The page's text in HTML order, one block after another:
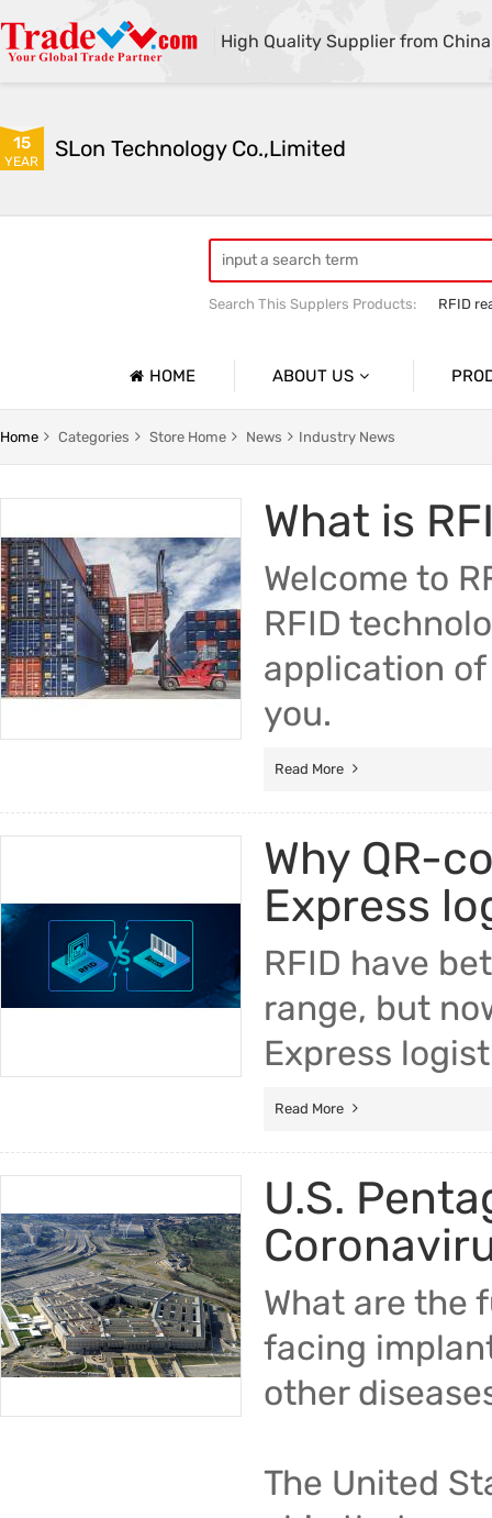
High Quality Supplier from China
15
YEAR SLon Technology Co.,Limited
Search This Supplers Products:
RFID
HOME ABOUT US
Company Profile
Trade & Market
Factory Information
RFID
Fuser
Printer
Home Categories Store Home News Industry News
What is
Welcome to
RFID
application
you.
Read More
Why QR-
Express
RFID have
range, but
Express
Read More
U.S.
What are the
facing
other
The United